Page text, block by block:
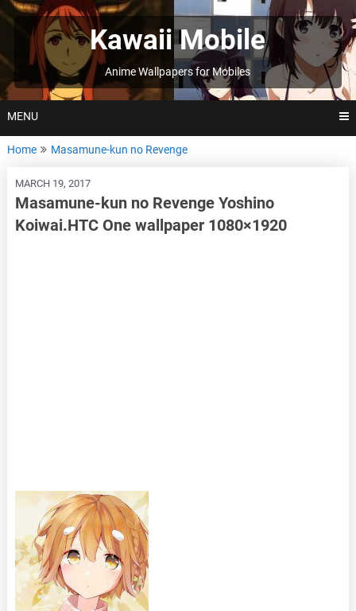
Skip
to
Kawaii Mobile
Anime Wallpapers for Mobiles
MENU
Home Masamune-kun no Revenge
MARCH 19, 2017
Masamune-kun no Revenge Yoshino
Koiwai.HTC One wallpaper 1080×1920